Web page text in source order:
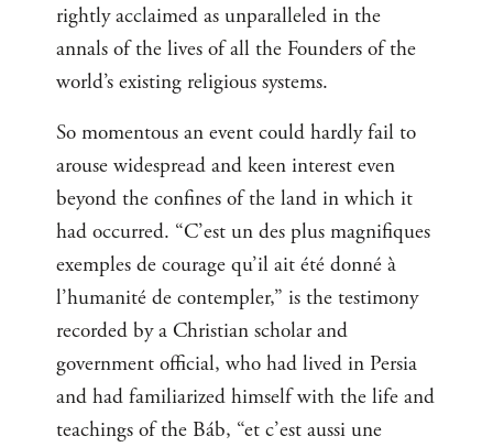
rightly acclaimed as unparalleled in the
annals of the lives of all the Founders of the
world’s existing religious systems.
So momentous an event could hardly fail to
arouse widespread and keen interest even
beyond the confines of the land in which it
had occurred. “C’est un des plus magnifiques
exemples de courage qu’il ait été donné à
l’humanité de contempler,” is the testimony
recorded by a Christian scholar and
government official, who had lived in Persia
and had familiarized himself with the life and
teachings of the Báb, “et c’est aussi une